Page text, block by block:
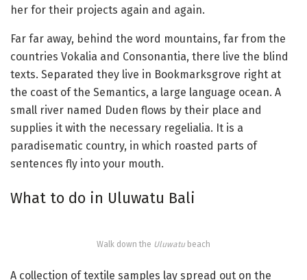
her for their projects again and again.
Far far away, behind the word mountains, far from the
countries Vokalia and Consonantia, there live the blind
texts. Separated they live in Bookmarksgrove right at
the coast of the Semantics, a large language ocean. A
small river named Duden flows by their place and
supplies it with the necessary regelialia. It is a
paradisematic country, in which roasted parts of
sentences fly into your mouth.
What to do in Uluwatu Bali
Walk down the Uluwatu beach
A collection of textile samples lay spread out on the